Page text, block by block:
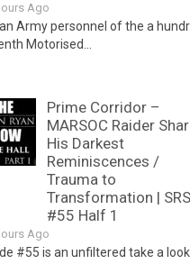
Ago
Army personnel of the a
Motorised...
Prime Corridor –
MARSOC Raider
His Darkest
Reminiscences /
Trauma to
Transformation | SRS
#55 Half 1
Ago
#55 is an unfiltered take a